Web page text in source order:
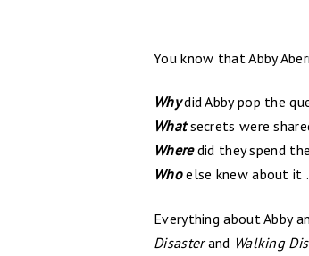
You know that Abby
Whydid Abby pop the
Whatsecrets were
Wheredid they spend
Whoelse knew about it .
Everything about Abby
Disasterand Walking